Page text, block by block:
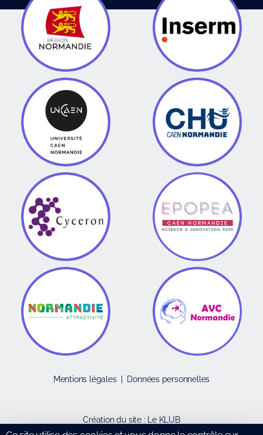
Mentions légales| Données personnelles
Création du site : Le KLUB